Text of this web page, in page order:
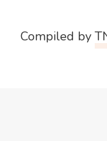
Compiled by